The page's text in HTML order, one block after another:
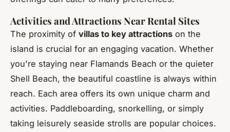
Activities and Attractions Near Rental Sites
The proximity of villas to key attractions on the
island is crucial for an engaging vacation. Whether
you're staying near Flamands Beach or the quieter
Shell Beach, the beautiful coastline is always within
reach. Each area offers its own unique charm and
activities. Paddleboarding, snorkelling, or simply
taking leisurely seaside strolls are popular choices.